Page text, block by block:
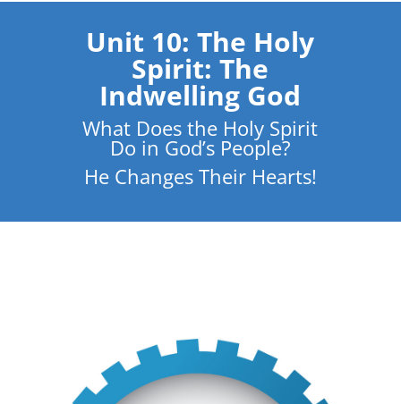
Unit 10: The Holy
Spirit: The
Indwelling God
What Does the Holy Spirit
Do in God’s People?
He Changes Their Hearts!